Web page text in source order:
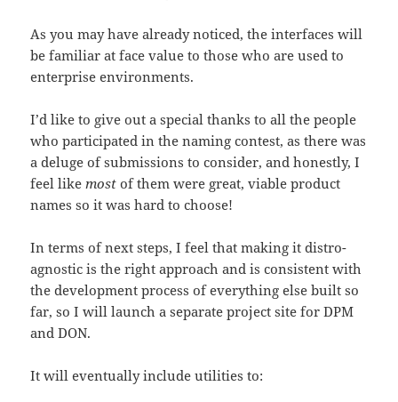
As you may have already noticed, the interfaces will
be familiar at face value to those who are used to
enterprise environments.
I’d like to give out a special thanks to all the people
who participated in the naming contest, as there was
a deluge of submissions to consider, and honestly, I
feel likemost of them were great, viable product
names so it was hard to choose!
In terms of next steps, I feel that making it distro-
agnostic is the right approach and is consistent with
the development process of everything else built so
far, so I will launch a separate project site for DPM
and DON.
It will eventually include utilities to: